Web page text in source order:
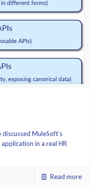
MuleSoft’s
in a real HR
Read more